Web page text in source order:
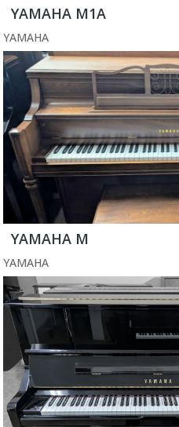
YAMAHA M1A
YAMAHA
YAMAHA M
YAMAHA